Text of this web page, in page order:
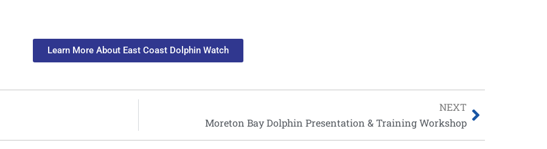
Learn More About East Coast Dolphin Watch
NEXT
Moreton Bay Dolphin Presentation & Training Workshop